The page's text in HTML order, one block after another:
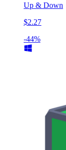
Up & Down
$2.27
-44%